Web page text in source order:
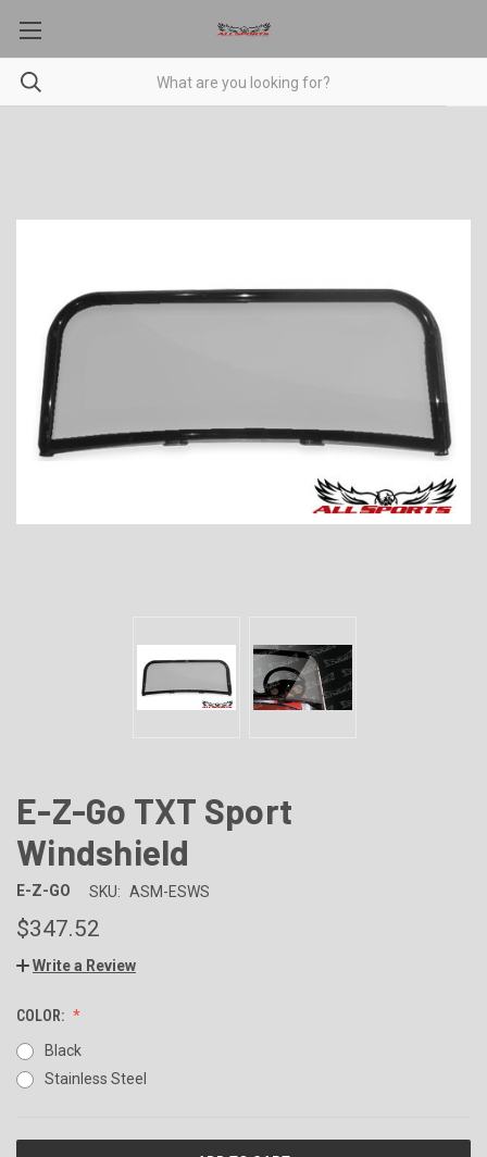
E-Z-Go TXT Sport
Windshield
E-Z-GO SKU: ASM-ESWS
$347.52
Write a Review
COLOR:
Black
Stainless Steel